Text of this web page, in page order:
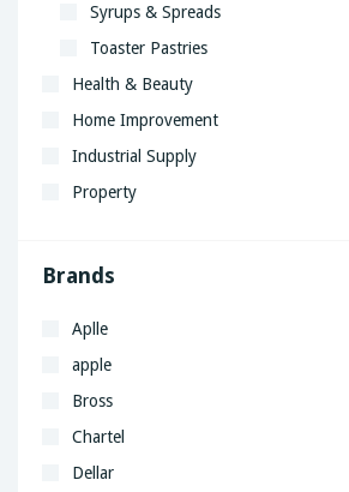
Syrups & Spreads
Toaster Pastries
Health & Beauty
Home Improvement
Industrial Supply
Property
Brands
Aplle
apple
Bross
Chartel
Dellar